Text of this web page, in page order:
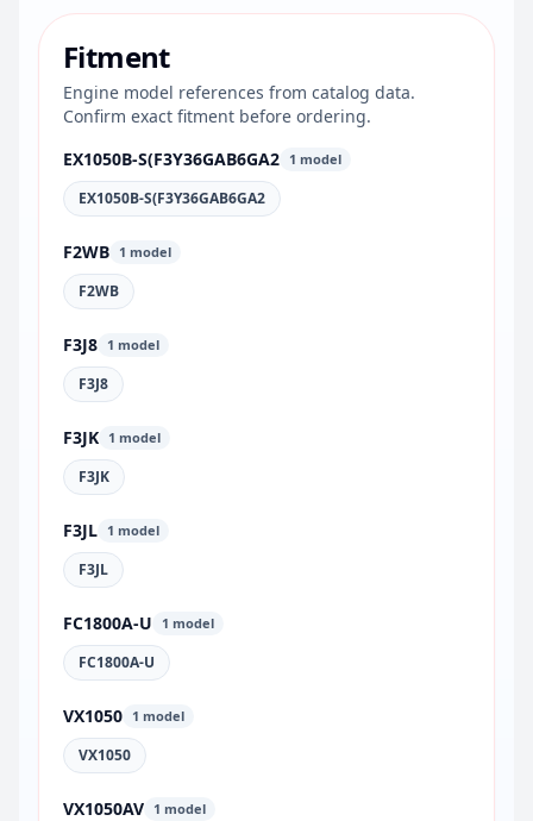
Fitment
Engine model references from catalog data.
Confirm exact fitment before ordering.
EX1050B-S(F3Y36GAB6GA2 1 model
EX1050B-S(F3Y36GAB6GA2
F2WB 1 model
F2WB
F3J8 1 model
F3J8
F3JK 1 model
F3JK
F3JL 1 model
F3JL
FC1800A-U 1 model
FC1800A-U
VX1050 1 model
VX1050
VX1050AV 1 model